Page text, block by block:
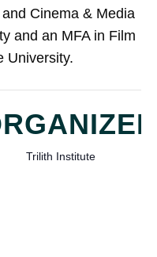
Trilith Institute
Cinema & Media
and an MFA in Film
University.